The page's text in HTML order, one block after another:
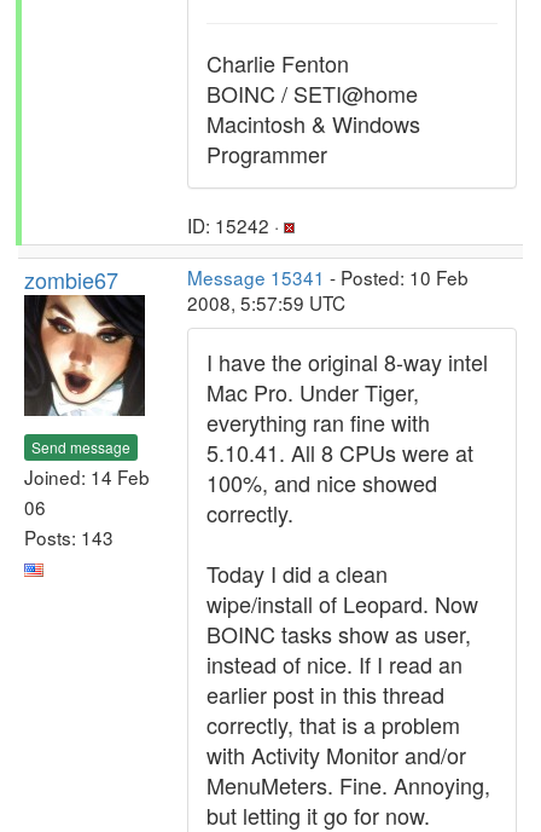
Charlie Fenton
BOINC / SETI@home
Macintosh & Windows
Programmer
ID: 15242 ·
zombie67
Send message
Joined: 14 Feb
06
Posts: 143
Message 15341 - Posted: 10 Feb
2008, 5:57:59 UTC
I have the original 8-way intel
Mac Pro. Under Tiger,
everything ran fine with
5.10.41. All 8 CPUs were at
100%, and nice showed
correctly.
Today I did a clean
wipe/install of Leopard. Now
BOINC tasks show as user,
instead of nice. If I read an
earlier post in this thread
correctly, that is a problem
with Activity Monitor and/or
MenuMeters. Fine. Annoying,
but letting it go for now.